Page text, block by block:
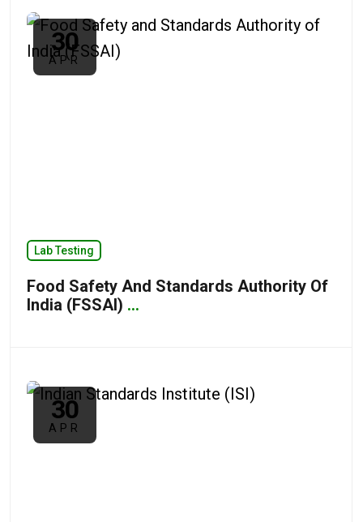
30
APR
Lab Testing
Food Safety And Standards Authority Of
India (FSSAI) ...
30
APR